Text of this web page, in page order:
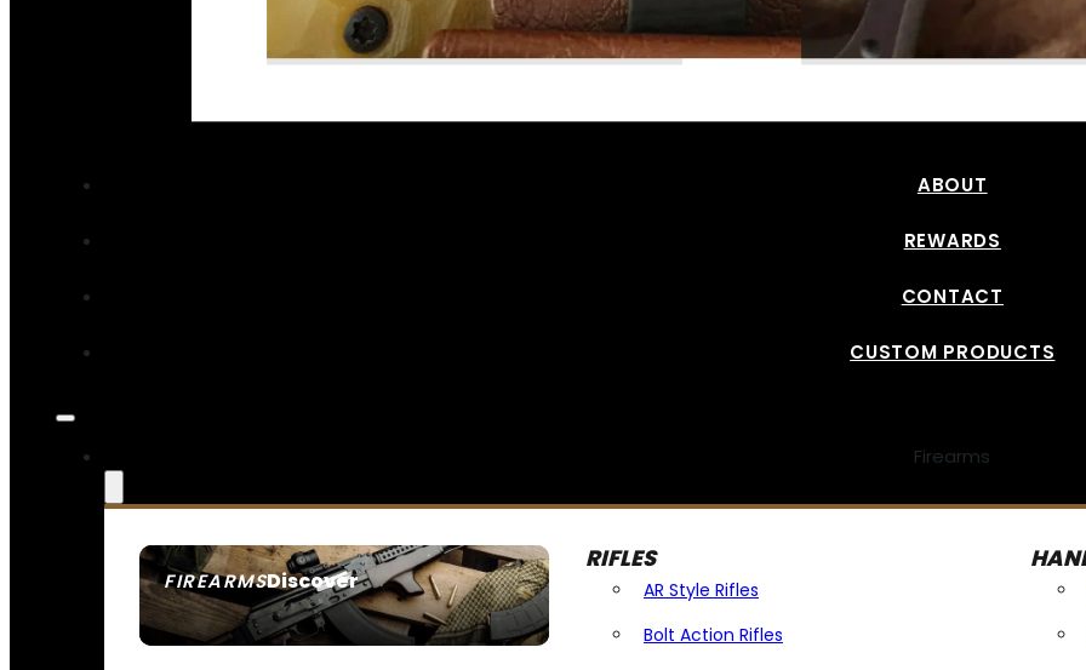
ABOUT
REWARDS
CONTACT
CUSTOM PRODUCTS
Firearms
FIREARMSDiscover
SEE ALL FIREARMS
RIFLES
AR Style Rifles
Bolt Action Rifles